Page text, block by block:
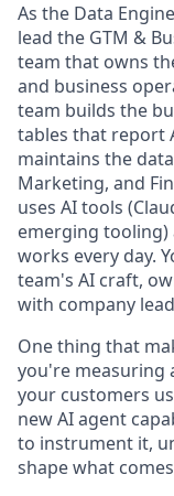
As the Data
lead the GTM &
team that owns
and business
team builds the
tables that report
maintains the
Marketing, and
uses AI tools
emerging tooling)
works every day.
team's AI craft,
with company
One thing that
you're measuring
your customers
new AI agent
to instrument it,
shape what